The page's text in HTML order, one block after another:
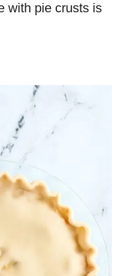
with pie crusts is